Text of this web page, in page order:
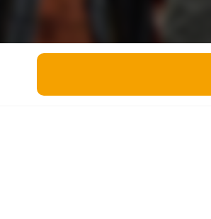
Literature
Science